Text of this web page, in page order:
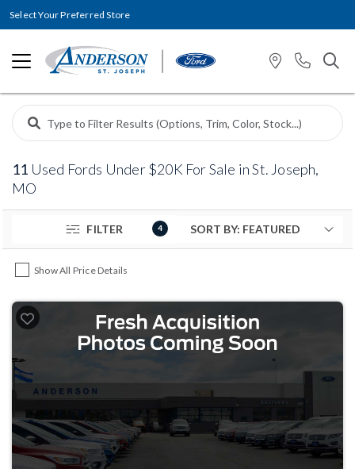
Select Your Preferred Store
11 Used Fords Under $20K For Sale in St. Joseph,
MO
FILTER 4
Show All Price Details